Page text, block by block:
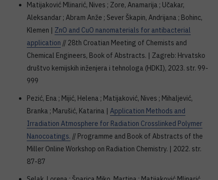
Matijaković Mlinarić, Nives ; Zore, Anamarija ; Učakar,
Aleksandar ; Abram Anže ; Sever Škapin, Andrijana ; Bohinc,
Klemen | ZnO and CuO nanomaterials for antibacterial
application // 28th Croatian Meeting of Chemists and
Chemical Engineers, Book of Abstracts. | Zagreb: Hrvatsko
društvo kemijskih inženjera i tehnologa (HDKI), 2023. str. 99-
999
Pezić, Ena ; Mijić, Helena ; Matijaković, Nives ; Mihaljević,
Branka ; Marušić, Katarina | Application Methods and
Irradiation Atmosphere for Radiation Crosslinked Polymer
Nanocoatings. // Programme and Book of Abstracts of the
Miller Online Workshop on Radiation Chemistry. | 2022. str.
87-87